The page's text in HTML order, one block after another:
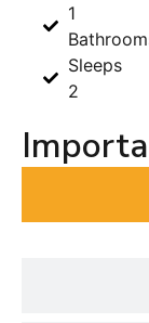
1
Sleeps
2